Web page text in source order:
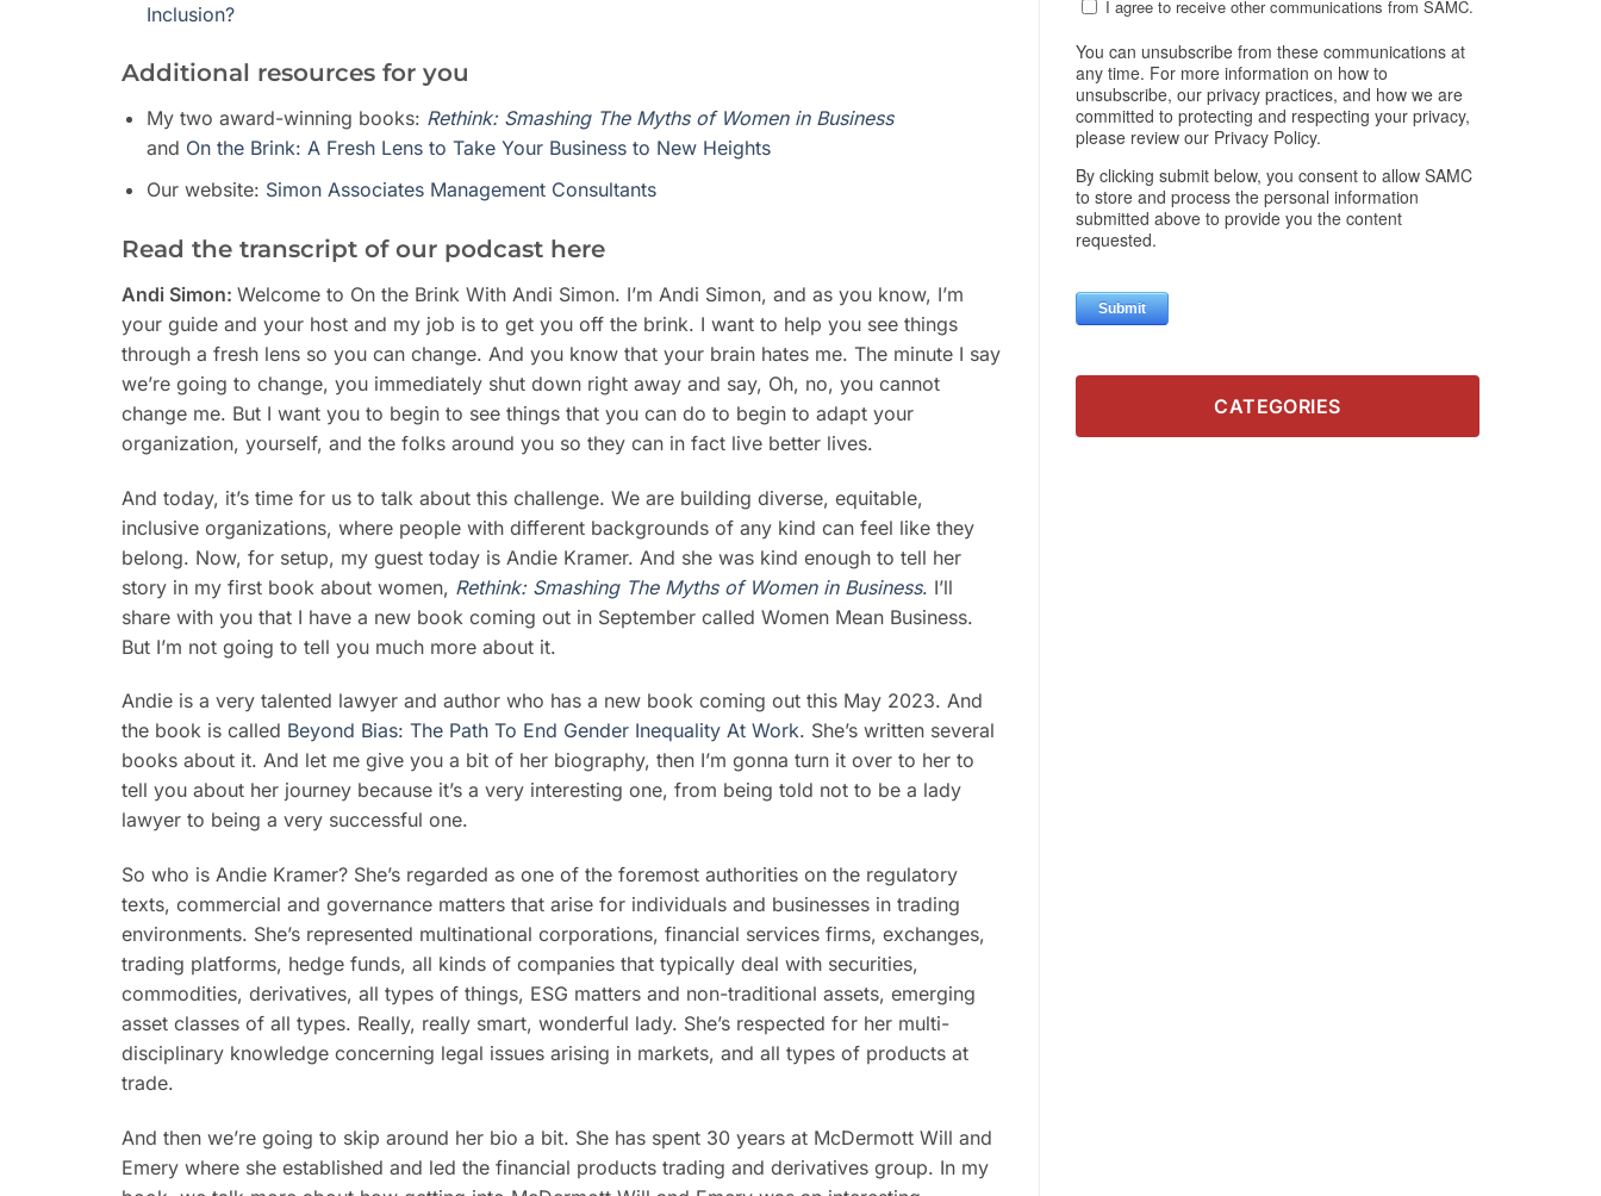
Inclusion?
Additional resources for you
My two award-winning books: Rethink: Smashing The Myths of Women in Business
and On the Brink: A Fresh Lens to Take Your Business to New Heights
Our website: Simon Associates Management Consultants
Read the transcript of our podcast here
Andi Simon: Welcome to On the Brink With Andi Simon. I’m Andi Simon, and as you know, I’m
your guide and your host and my job is to get you off the brink. I want to help you see things
through a fresh lens so you can change. And you know that your brain hates me. The minute I say
we’re going to change, you immediately shut down right away and say, Oh, no, you cannot
change me. But I want you to begin to see things that you can do to begin to adapt your
organization, yourself, and the folks around you so they can in fact live better lives.
And today, it’s time for us to talk about this challenge. We are building diverse, equitable,
inclusive organizations, where people with different backgrounds of any kind can feel like they
belong. Now, for setup, my guest today is Andie Kramer. And she was kind enough to tell her
story in my first book about women, Rethink: Smashing The Myths of Women in Business. I’ll
share with you that I have a new book coming out in September called Women Mean Business.
But I’m not going to tell you much more about it.
Andie is a very talented lawyer and author who has a new book coming out this May 2023. And
the book is called Beyond Bias: The Path To End Gender Inequality At Work. She’s written several
books about it. And let me give you a bit of her biography, then I’m gonna turn it over to her to
tell you about her journey because it’s a very interesting one, from being told not to be a lady
lawyer to being a very successful one.
So who is Andie Kramer? She’s regarded as one of the foremost authorities on the regulatory
texts, commercial and governance matters that arise for individuals and businesses in trading
environments. She’s represented multinational corporations, financial services firms, exchanges,
trading platforms, hedge funds, all kinds of companies that typically deal with securities,
commodities, derivatives, all types of things, ESG matters and non-traditional assets, emerging
asset classes of all types. Really, really smart, wonderful lady. She’s respected for her multi-
disciplinary knowledge concerning legal issues arising in markets, and all types of products at
trade.
And then we’re going to skip around her bio a bit. She has spent 30 years at McDermott Will and
Emery where she established and led the financial products trading and derivatives group. In my
CATEGORIES